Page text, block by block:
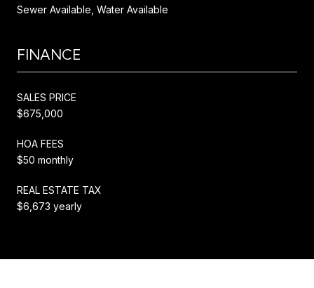
Sewer Available, Water Available
FINANCE
SALES PRICE
$675,000
HOA FEES
$50 monthly
REAL ESTATE TAX
$6,673 yearly